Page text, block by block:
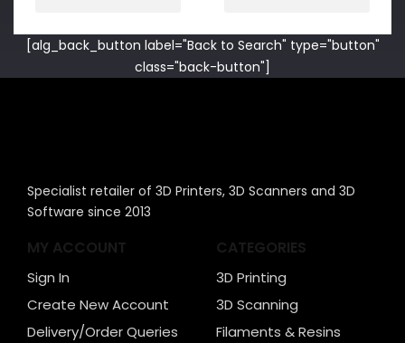
[alg_back_button label="Back to Search" type="button"
class="back-button"]
Specialist retailer of 3D Printers, 3D Scanners and 3D
Software since 2013
MY ACCOUNT
Sign In
Create New Account
Delivery/Order Queries
CATEGORIES
3D Printing
3D Scanning
Filaments & Resins